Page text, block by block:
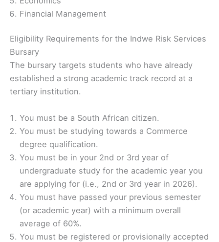
Financial Management
Eligibility Requirements for the Indwe Risk Services
Bursary
The bursary targets students who have already
established a strong academic track record at a
tertiary institution.
You must be a South African citizen.
You must be studying towards a Commerce
degree qualification.
You must be in your 2nd or 3rd year of
undergraduate study for the academic year you
are applying for (i.e., 2nd or 3rd year in 2026).
You must have passed your previous semester
(or academic year) with a minimum overall
average of 60%.
You must be registered or provisionally accepted